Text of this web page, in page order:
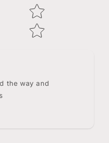
the way and